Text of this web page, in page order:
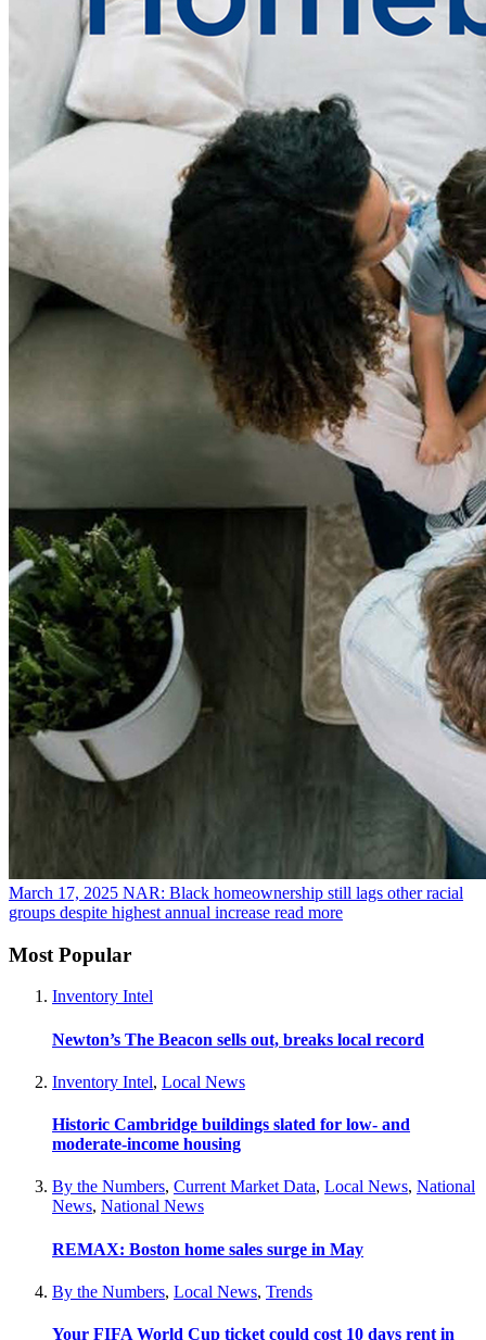
March 17, 2025 NAR: Black homeownership still lags other racial
groups despite highest annual increase read more
Most Popular
Inventory Intel
Newton’s The Beacon sells out, breaks local record
Inventory Intel, Local News
Historic Cambridge buildings slated for low- and
moderate-income housing
By the Numbers, Current Market Data, Local News, National
News, National News
REMAX: Boston home sales surge in May
By the Numbers, Local News, Trends
Your FIFA World Cup ticket could cost 10 days rent in